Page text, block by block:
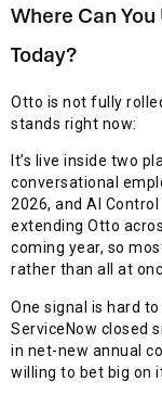
Where Can
Today?
Otto is not fully
stands right now:
It’s live inside two
conversational
2026, and AI
extending Otto
coming year, so
rather than all at
One signal is hard
ServiceNow closed
in net-new annual
willing to bet big on